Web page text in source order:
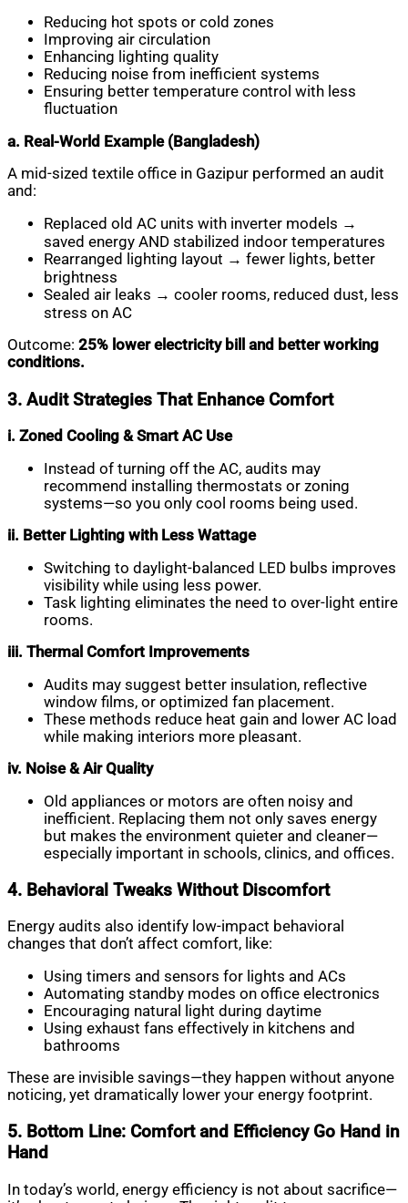
Reducing hot spots or cold zones
Improving air circulation
Enhancing lighting quality
Reducing noise from inefficient systems
Ensuring better temperature control with less
fluctuation
a. Real-World Example (Bangladesh)
A mid-sized textile office in Gazipur performed an audit
and:
Replaced old AC units with inverter models →
saved energy AND stabilized indoor temperatures
Rearranged lighting layout → fewer lights, better
brightness
Sealed air leaks → cooler rooms, reduced dust, less
stress on AC
Outcome: 25% lower electricity bill and better working
conditions.
3. Audit Strategies That Enhance Comfort
i. Zoned Cooling & Smart AC Use
Instead of turning off the AC, audits may
recommend installing thermostats or zoning
systems—so you only cool rooms being used.
ii. Better Lighting with Less Wattage
Switching to daylight-balanced LED bulbs improves
visibility while using less power.
Task lighting eliminates the need to over-light entire
rooms.
iii. Thermal Comfort Improvements
Audits may suggest better insulation, reflective
window films, or optimized fan placement.
These methods reduce heat gain and lower AC load
while making interiors more pleasant.
iv. Noise & Air Quality
Old appliances or motors are often noisy and
inefficient. Replacing them not only saves energy
but makes the environment quieter and cleaner—
especially important in schools, clinics, and offices.
4. Behavioral Tweaks Without Discomfort
Energy audits also identify low-impact behavioral
changes that don’t affect comfort, like:
Using timers and sensors for lights and ACs
Automating standby modes on office electronics
Encouraging natural light during daytime
Using exhaust fans effectively in kitchens and
bathrooms
These are invisible savings—they happen without anyone
noticing, yet dramatically lower your energy footprint.
5. Bottom Line: Comfort and Efficiency Go Hand in
Hand
In today’s world, energy efficiency is not about sacrifice—